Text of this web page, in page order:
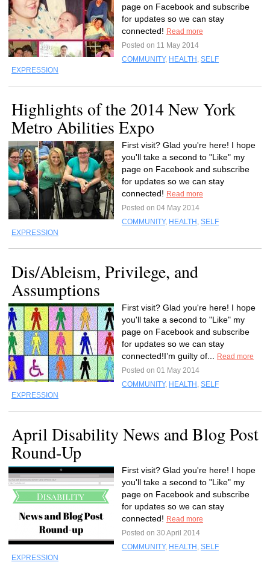
page on Facebook and subscribe
for updates so we can stay
connected! Read more
Posted on 11 May 2014
COMMUNITY, HEALTH , SELF
EXPRESSION
Highlights of the 2014 New York
Metro Abilities Expo
First visit? Glad you're here! I hope
you'll take a second to "Like" my
page on Facebook and subscribe
for updates so we can stay
connected! Read more
Posted on 04 May 2014
COMMUNITY, HEALTH , SELF
EXPRESSION
Dis/Ableism, Privilege, and
Assumptions
First visit? Glad you're here! I hope
you'll take a second to "Like" my
page on Facebook and subscribe
for updates so we can stay
connected!I’m guilty of...
Read more
Posted on 01 May 2014
COMMUNITY, HEALTH , SELF
EXPRESSION
April Disability News and Blog Post
Round-Up
First visit? Glad you're here! I hope
you'll take a second to "Like" my
page on Facebook and subscribe
for updates so we can stay
connected! Read more
Posted on 30 April 2014
COMMUNITY, HEALTH , SELF
EXPRESSION